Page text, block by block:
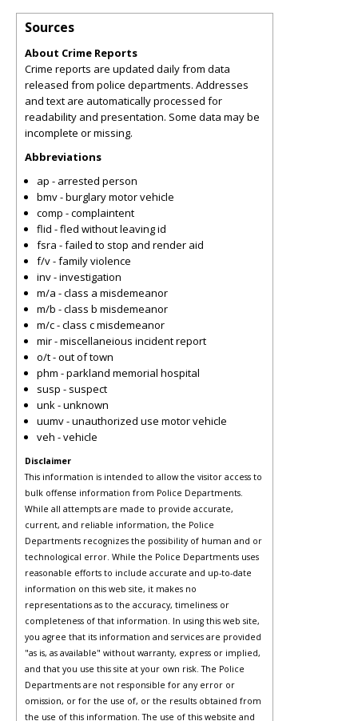
Sources
About Crime Reports
Crime reports are updated daily from data
released from police departments. Addresses
and text are automatically processed for
readability and presentation. Some data may be
incomplete or missing.
Abbreviations
ap - arrested person
bmv - burglary motor vehicle
comp - complaintent
flid - fled without leaving id
fsra - failed to stop and render aid
f/v - family violence
inv - investigation
m/a - class a misdemeanor
m/b - class b misdemeanor
m/c - class c misdemeanor
mir - miscellaneious incident report
o/t - out of town
phm - parkland memorial hospital
susp - suspect
unk - unknown
uumv - unauthorized use motor vehicle
veh - vehicle
Disclaimer
This information is intended to allow the visitor access to
bulk offense information from Police Departments.
While all attempts are made to provide accurate,
current, and reliable information, the Police
Departments recognizes the possibility of human and or
technological error. While the Police Departments uses
reasonable efforts to include accurate and up-to-date
information on this web site, it makes no
representations as to the accuracy, timeliness or
completeness of that information. In using this web site,
you agree that its information and services are provided
"as is, as available" without warranty, express or implied,
and that you use this site at your own risk. The Police
Departments are not responsible for any error or
omission, or for the use of, or the results obtained from
the use of this information. The use of this website and